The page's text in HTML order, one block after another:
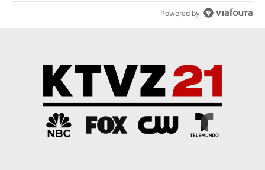
Powered by